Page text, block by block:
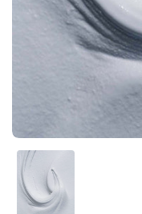
Show slide 1